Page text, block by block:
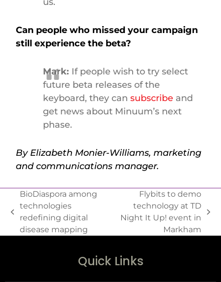
Can people who missed your campaign
still experience the beta?
Mark: If people wish to try select
future beta releases of the
keyboard, they cansubscribe and
get news about Minuum’s next
phase.
By Elizabeth Monier-Williams, marketing
and communications manager.
BioDiaspora among
technologies
redefining digital
disease mapping
Flybits to demo
technology at TD
Night It Up! event in
Markham
Quick Links